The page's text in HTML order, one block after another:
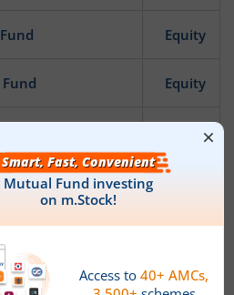
Equity
Fund Equity
Other
Equity
Appointment of Chief